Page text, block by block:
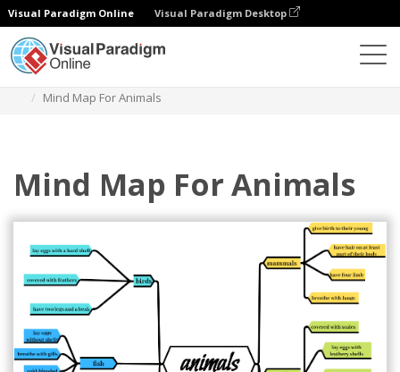
Visual Paradigm Online Visual Paradigm Desktop
Mind Map For Animals
Mind Map For Animals